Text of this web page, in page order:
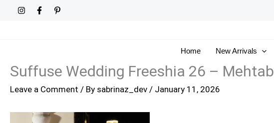
Home New Arrivals
Suffuse Wedding Freeshia 26 – Mehtab
Leave a Comment / By sabrinaz_dev / January 11, 2026